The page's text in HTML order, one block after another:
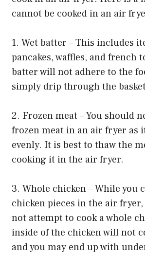
cannot be cooked in an air
1. Wet batter – This includes
pancakes, waffles, and french
batter will not adhere to the
simply drip through the
2. Frozen meat – You should
frozen meat in an air fryer as
evenly. It is best to thaw the
cooking it in the air fryer.
3. Whole chicken – While you
chicken pieces in the air
not attempt to cook a whole
inside of the chicken will not
and you may end up with